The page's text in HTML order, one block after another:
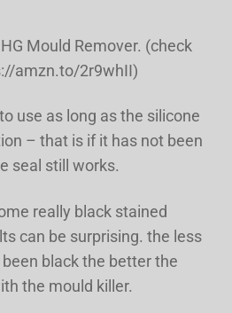
Mould Remover. (check
amzn.to/2r9whII)
use as long as the silicone
– that is if it has not been
seal still works.
really black stained
can be surprising. the less
black the better the
the mould killer.